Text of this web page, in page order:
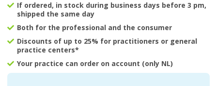
If ordered, in stock during business days before 3 pm,
shipped the same day
Both for the professional and the consumer
Discounts of up to 25% for practitioners or general
practice centers*
Your practice can order on account (only NL)